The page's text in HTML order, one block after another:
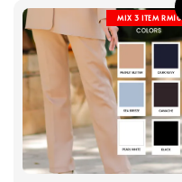
MIX 3 ITEM RM100